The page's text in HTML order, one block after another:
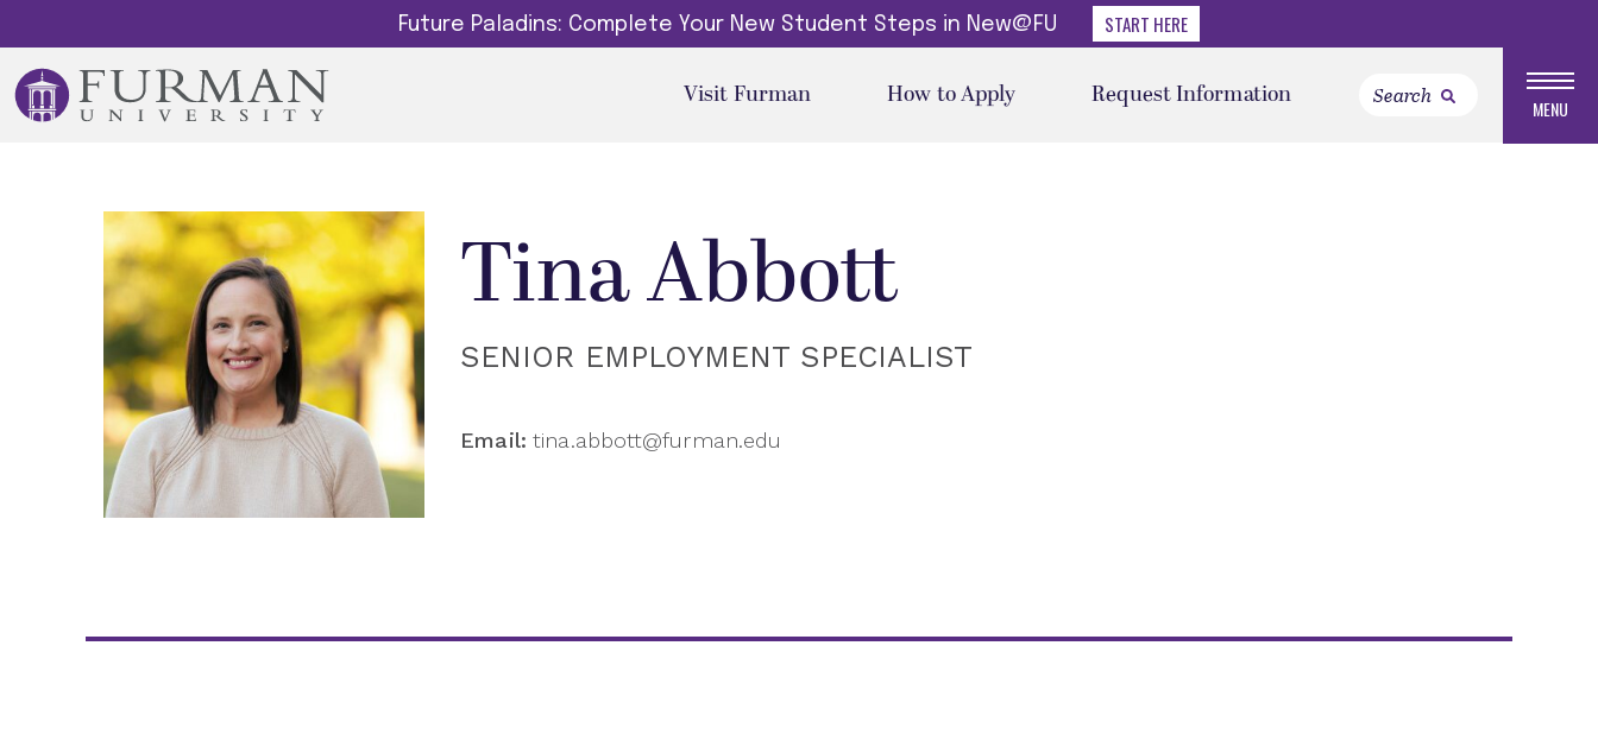
Future Paladins: Complete Your New Student Steps in New@FU START HERE
Visit Furman How to Apply Request Information MENU
Tina Abbott
SENIOR EMPLOYMENT SPECIALIST
Email: tina.abbott@furman.edu